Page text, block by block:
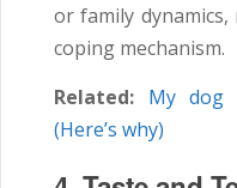
or family
coping mechanism.
Related: My dog
(Here’s why)